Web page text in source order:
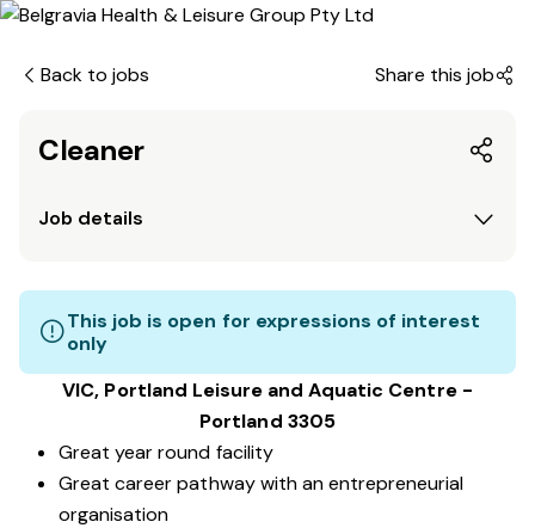
Back to jobs Share this job
Cleaner
Job details
This job is open for expressions of interest
only
VIC, Portland Leisure and Aquatic Centre -
Portland 3305
Great year round facility
Great career pathway with an entrepreneurial
organisation